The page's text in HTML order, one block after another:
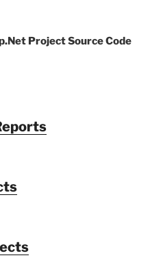
Project Source Code